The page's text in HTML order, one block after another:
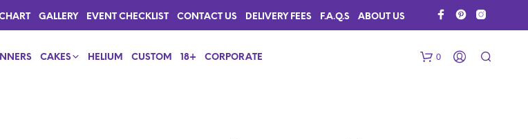
GALLERY EVENT CHECKLIST CONTACT US DELIVERY FEES F.A.Q.S ABOUT US
CAKES HELIUM CUSTOM 18+ CORPORATE 0